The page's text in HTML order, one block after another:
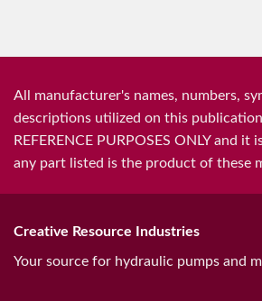
All manufacturer's names, numbers,
descriptions utilized on this
REFERENCE PURPOSES ONLY and
any part listed is the product of these
Creative Resource Industries
Your source for hydraulic pumps and